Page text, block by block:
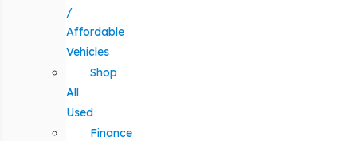
/
Affordable
Vehicles
Shop
All
Used
Finance